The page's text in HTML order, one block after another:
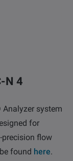
N 4
system
for
flow
found here.